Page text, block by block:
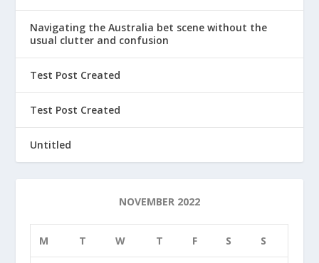
Navigating the Australia bet scene without the
usual clutter and confusion
Test Post Created
Test Post Created
Untitled
NOVEMBER 2022
M T W T F S S